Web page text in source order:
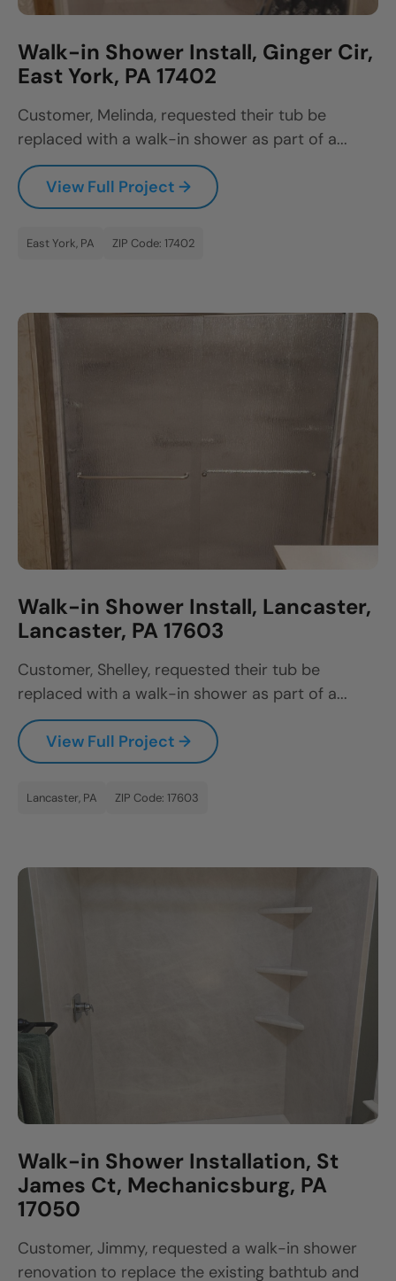
Walk-in Shower Install, Ginger Cir,
East York, PA 17402
Customer, Melinda, requested their tub be
replaced with a walk-in shower as part of a...
View Full Project →
East York, PA ZIP Code: 17402
Walk-in Shower Install, Lancaster,
Lancaster, PA 17603
Customer, Shelley, requested their tub be
replaced with a walk-in shower as part of a...
View Full Project →
Lancaster, PA ZIP Code: 17603
Walk-in Shower Installation, St
James Ct, Mechanicsburg, PA
17050
Customer, Jimmy, requested a walk-in shower
renovation to replace the existing bathtub and